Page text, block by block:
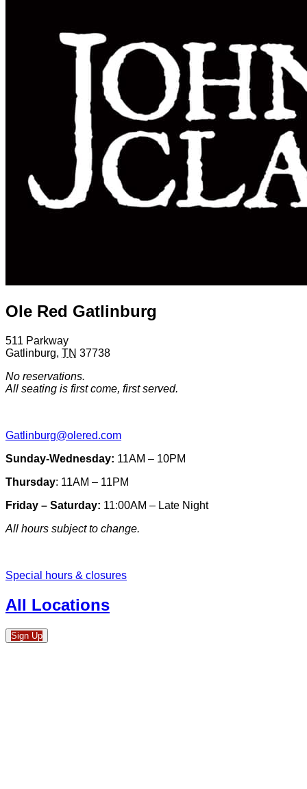
Ole Red Gatlinburg
511 Parkway
Gatlinburg, TN 37738
No reservations.
All seating is first come, first served.
Gatlinburg@olered.com
Sunday-Wednesday: 11AM – 10PM
Thursday: 11AM – 11PM
Friday – Saturday: 11:00AM – Late Night
All hours subject to change.
Special hours & closures
All Locations
Sign Up